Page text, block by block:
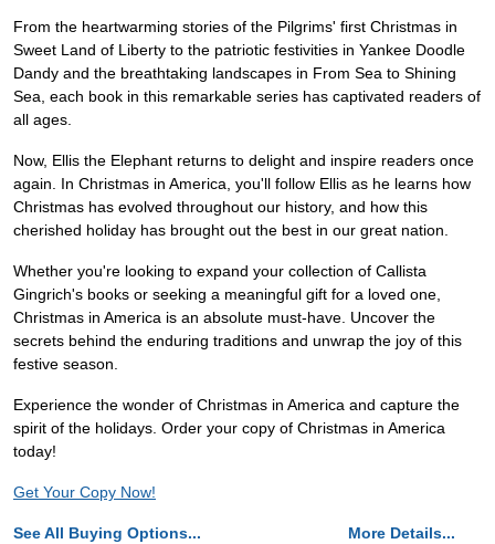
From the heartwarming stories of the Pilgrims' first Christmas in
Sweet Land of Liberty to the patriotic festivities in Yankee Doodle
Dandy and the breathtaking landscapes in From Sea to Shining
Sea, each book in this remarkable series has captivated readers of
all ages.
Now, Ellis the Elephant returns to delight and inspire readers once
again. In Christmas in America, you'll follow Ellis as he learns how
Christmas has evolved throughout our history, and how this
cherished holiday has brought out the best in our great nation.
Whether you're looking to expand your collection of Callista
Gingrich's books or seeking a meaningful gift for a loved one,
Christmas in America is an absolute must-have. Uncover the
secrets behind the enduring traditions and unwrap the joy of this
festive season.
Experience the wonder of Christmas in America and capture the
spirit of the holidays. Order your copy of Christmas in America
today!
Get Your Copy Now!
See All Buying Options... More Details...